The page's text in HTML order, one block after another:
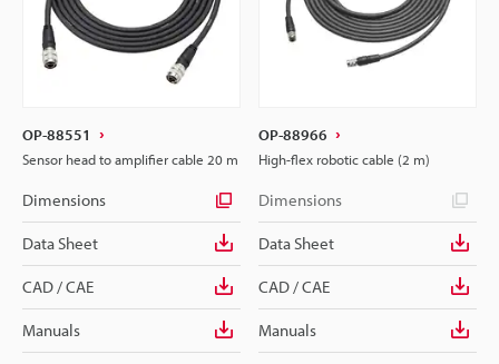
OP-88551
Sensor head to amplifier cable 20 m
Dimensions
Data Sheet
CAD / CAE
Manuals
OP-88966
High-flex robotic cable (2 m)
Dimensions
Data Sheet
CAD / CAE
Manuals